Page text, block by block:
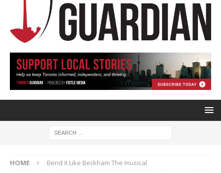
HOME Bend it Like Beckham The musical